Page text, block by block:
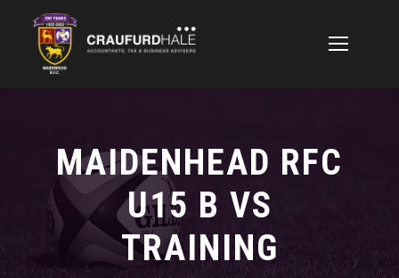
MAIDENHEAD RFC
U15 B VS
TRAINING